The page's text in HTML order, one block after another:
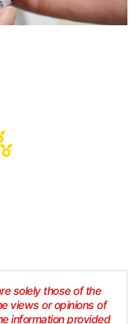
solely those of the
views or opinions of
information provided